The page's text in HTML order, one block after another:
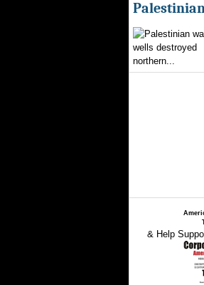
northern...
& Help